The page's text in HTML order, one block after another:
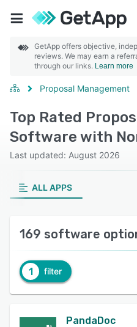
GetApp offers objective,
reviews. We may earn a
through our links. Learn more
Proposal Management
Top Rated
Software with
Last updated: August 2026
ALL APPS
169 software
1 filter
PandaDoc